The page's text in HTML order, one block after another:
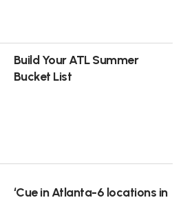
Build Your ATL Summer
Bucket List
‘Cue in Atlanta-6 locations in